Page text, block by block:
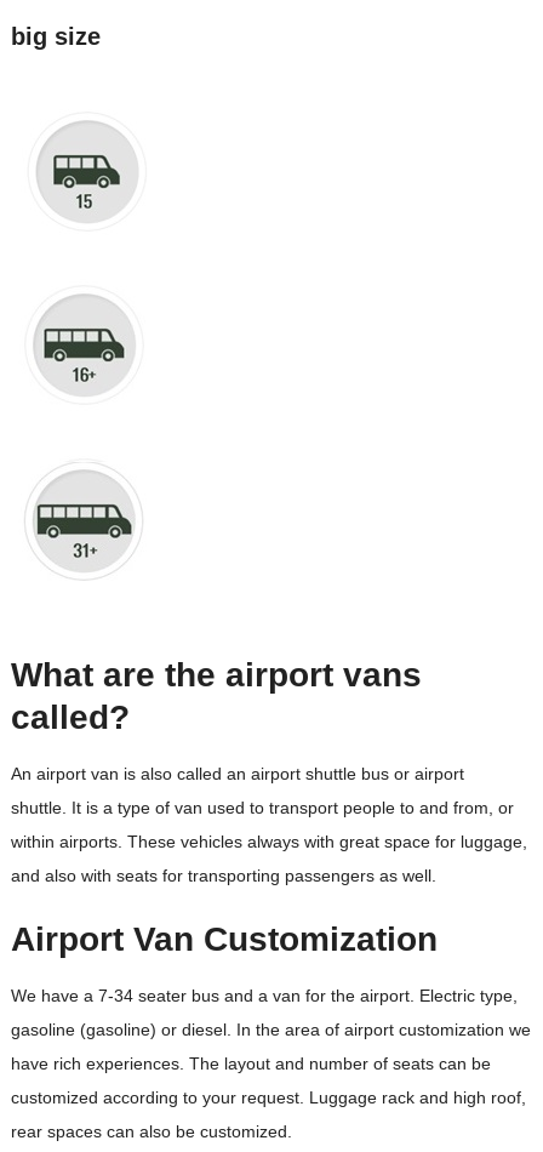
big size
What are the airport vans
called?
An airport van is also called an airport shuttle bus or airport
shuttle. It is a type of van used to transport people to and from, or
within airports. These vehicles always with great space for luggage,
and also with seats for transporting passengers as well.
Airport Van Customization
We have a 7-34 seater bus and a van for the airport. Electric type,
gasoline (gasoline) or diesel. In the area of ​​airport customization we
have rich experiences. The layout and number of seats can be
customized according to your request. Luggage rack and high roof,
rear spaces can also be customized.